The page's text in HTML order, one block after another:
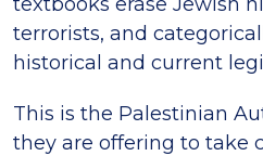
terrorists, and
historical and current
This is the Palestinian
they are offering to take